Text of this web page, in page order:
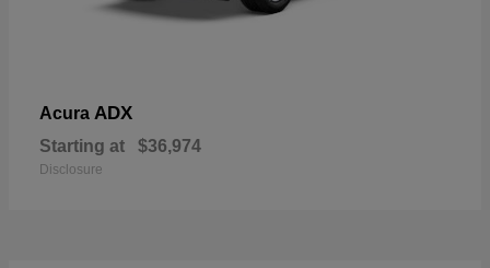
Acura ADX
Starting at $36,974
Disclosure